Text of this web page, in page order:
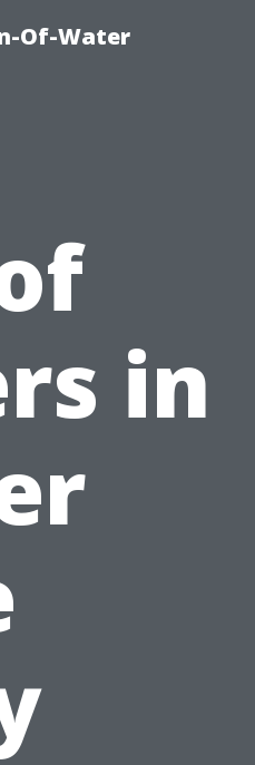
Of-Water
in